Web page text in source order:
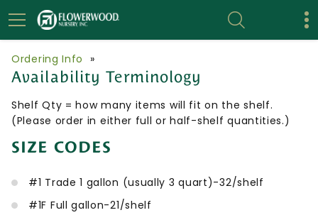
Ordering Info »
Availability Terminology
Shelf Qty = how many items will fit on the shelf.
(Please order in either full or half-shelf quantities.)
SIZE CODES
#1 Trade 1 gallon (usually 3 quart)-32/shelf
#1F Full gallon-21/shelf